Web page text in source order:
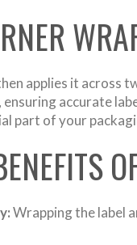
applies it
accurate
part of your
Wrapping the label